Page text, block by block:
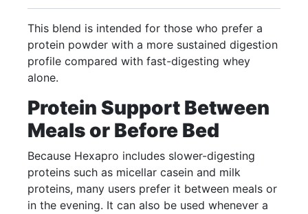
This blend is intended for those who prefer a
protein powder with a more sustained digestion
profile compared with fast-digesting whey
alone.
Protein Support Between
Meals or Before Bed
Because Hexapro includes slower-digesting
proteins such as micellar casein and milk
proteins, many users prefer it between meals or
in the evening. It can also be used whenever a